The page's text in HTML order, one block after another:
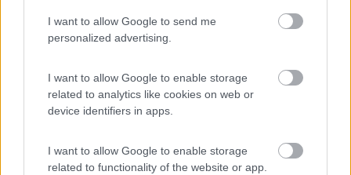
I want to allow Google to send me
personalized advertising.
I want to allow Google to enable storage
related to analytics like cookies on web or
device identifiers in apps.
I want to allow Google to enable storage
related to functionality of the website or app.
(44)
Card 9 Gressoney La Trinité
Area di sosta